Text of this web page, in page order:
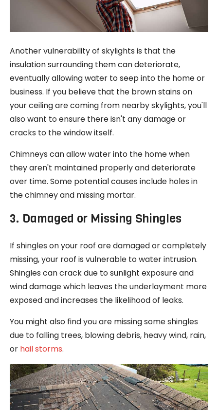
Another vulnerability of skylights is that the
insulation surrounding them can deteriorate,
eventually allowing water to seep into the home or
business. If you believe that the brown stains on
your ceiling are coming from nearby skylights, you'll
also want to ensure there isn't any damage or
cracks to the window itself.
Chimneys can allow water into the home when
they aren't maintained properly and deteriorate
over time. Some potential causes include holes in
the chimney and missing mortar.
3. Damaged or Missing Shingles
If shingles on your roof are damaged or completely
missing, your roof is vulnerable to water intrusion.
Shingles can crack due to sunlight exposure and
wind damage which leaves the underlayment more
exposed and increases the likelihood of leaks.
You might also find you are missing some shingles
due to falling trees, blowing debris, heavy wind, rain,
or hail storms.